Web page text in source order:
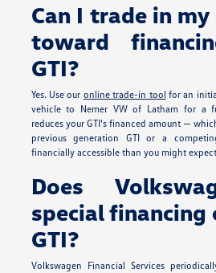
Can I trade in
toward
GTI?
Yes. Use our online trade-in tool for an
vehicle to Nemer VW of Latham for a
reduces your GTI's financed amount —
previous generation GTI or a
financially accessible than you might
Does
special financing
GTI?
Volkswagen Financial Services